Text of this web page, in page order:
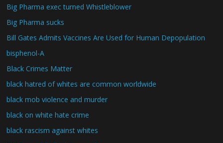
Big Pharma exec turned Whistleblower
Big Pharma sucks
Bill Gates Admits Vaccines Are Used for Human Depopulation
bisphenol-A
Black Crimes Matter
black hatred of whites are common worldwide
black mob violence and murder
black on white hate crime
black rascism against whites